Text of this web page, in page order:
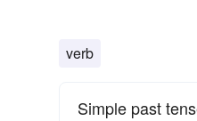
verb
Simple past